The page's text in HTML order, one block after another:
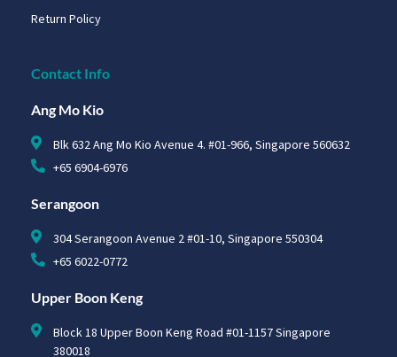
Return Policy
Contact Info
Ang Mo Kio
Blk 632 Ang Mo Kio Avenue 4. #01-966, Singapore 560632
+65 6904-6976
Serangoon
304 Serangoon Avenue 2 #01-10, Singapore 550304
+65 6022-0772
Upper Boon Keng
Block 18 Upper Boon Keng Road #01-1157 Singapore
380018